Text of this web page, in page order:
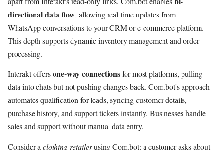
directional data flow, allowing real-time updates from
WhatsApp conversations to your CRM or e-commerce platform.
This depth supports dynamic inventory management and order
processing.
Interakt offersone-way connectionsfor most platforms, pulling
data into chats but not pushing changes back. Com.bot's approach
automates qualification for leads, syncing customer details,
purchase history, and support tickets instantly. Businesses handle
sales and support without manual data entry.
Consider a clothing retailerusing Com.bot: a customer asks about